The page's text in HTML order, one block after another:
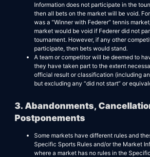
Information does not participate in the
then all bets on the market will be void.
was a “Winner with Federer” tennis
market would be void if Federer did not
tournament. However, if any other
participate, then bets would stand.
A team or competitor will be deemed to
they have taken part to the extent
official result or classification (including
but excluding any “did not start” or
3. Abandonments,
Postponements
Some markets have different rules and
Specific Sports Rules and/or the Market
where a market has no rules in the